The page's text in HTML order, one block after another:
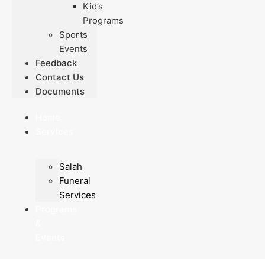
Kid’s
Programs
Sports
Events
Feedback
Contact Us
Documents
Salah
Funeral
Services